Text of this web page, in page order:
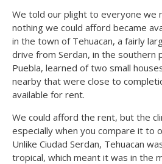
We told our plight to everyone we
nothing we could afford became
in the town of Tehuacan, a fairly
drive from Serdan, in the southern
Puebla, learned of two small
nearby that were close to
available for rent.
We could afford the rent, but the
especially when you compare it to
Unlike Ciudad Serdan, Tehuacan
tropical, which meant it was in the